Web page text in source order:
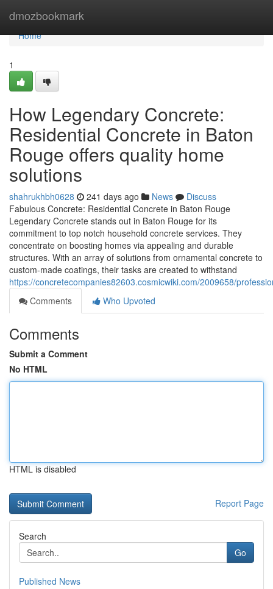
dmozbookmark
Home
Home
1
How Legendary Concrete:
Residential Concrete in Baton
Rouge offers quality home
solutions
shahrukhbh0628 241 days ago News
Discuss
Fabulous Concrete: Residential Concrete in Baton Rouge
Legendary Concrete stands out in Baton Rouge for its
commitment to top notch household concrete services. They
concentrate on boosting homes via appealing and durable
structures. With an array of solutions from ornamental concrete to
custom-made coatings, their tasks are created to withstand
https://concretecompanies82603.cosmicwiki.com/2009658/
Comments
Who Upvoted
Comments
Submit a Comment
No HTML
HTML is disabled
Report Page
Search
Go
Published News